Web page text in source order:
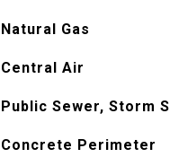
Natural Gas
Central Air
Public Sewer, Storm
Concrete Perimeter